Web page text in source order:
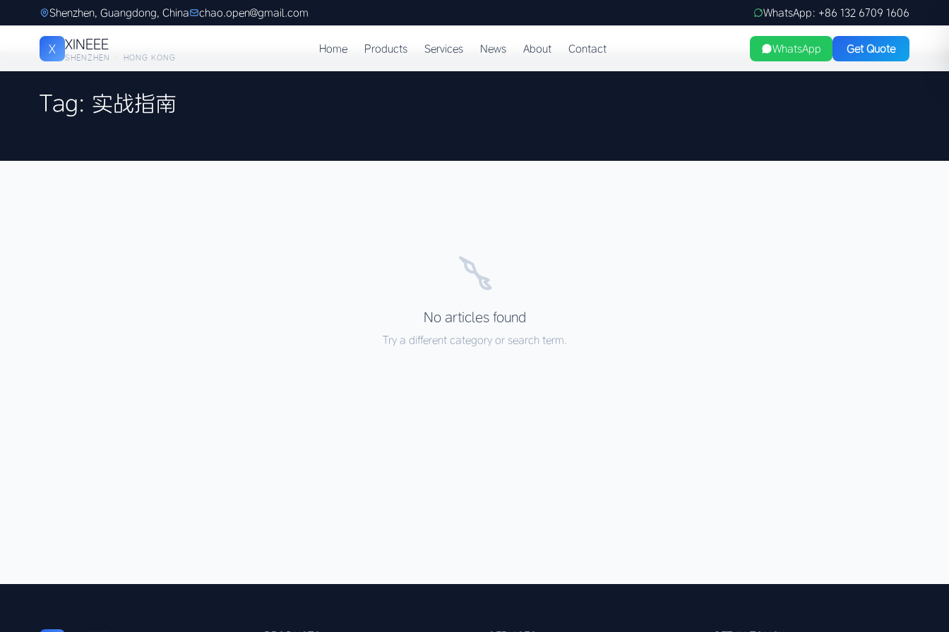
Shenzhen, Guangdong, China chao.open@gmail.com WhatsApp: +86 132 6709 1606
X XINEEE
SHENZHEN · HONG KONG
Home Products Services News About Contact WhatsApp Get Quote
Tag: 实战指南
No articles found
Try a different category or search term.